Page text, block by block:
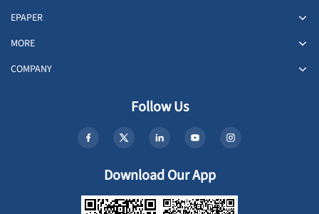
EPAPER
MORE
COMPANY
Follow Us
Download Our App